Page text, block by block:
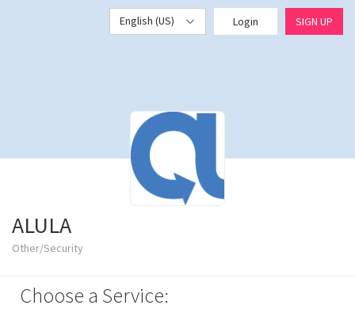
English (US) Login SIGN UP
ALULA
Other/Security
Choose a Service: